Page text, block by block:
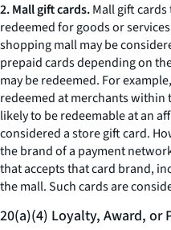
2. Mall gift cards.Mall gift
redeemed for goods or
shopping mall may be
prepaid cards depending on
may be redeemed. For
redeemed at merchants within
likely to be redeemable at an
considered a store gift card.
the brand of a payment
that accepts that card brand,
the mall. Such cards are
20(a)(4) Loyalty, Award, or